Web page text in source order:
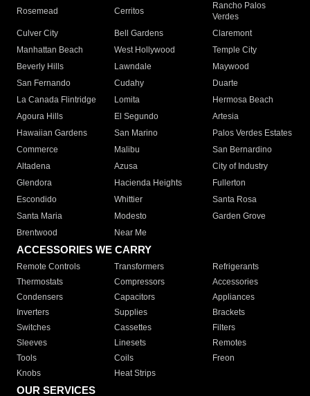
Rosemead Cerritos
Rancho Palos
Verdes
Culver City
Bell Gardens
Claremont
Manhattan Beach
West Hollywood
Temple City
Beverly Hills
Lawndale
Maywood
San Fernando
Cudahy
Duarte
La Canada Flintridge
Lomita
Hermosa Beach
Agoura Hills
El Segundo
Artesia
Hawaiian Gardens
San Marino
Palos Verdes Estates
Commerce
Malibu
San Bernardino
Altadena
Azusa
City of Industry
Glendora
Hacienda Heights
Fullerton
Escondido
Whittier
Santa Rosa
Santa Maria
Modesto
Garden Grove
Brentwood
Near Me
ACCESSORIES WE CARRY
Remote Controls Transformers
Refrigerants
Thermostats
Compressors
Accessories
Condensers
Capacitors
Appliances
Inverters
Supplies
Brackets
Switches
Cassettes
Filters
Sleeves
Linesets
Remotes
Tools
Coils
Freon
Knobs
Heat Strips
OUR SERVICES